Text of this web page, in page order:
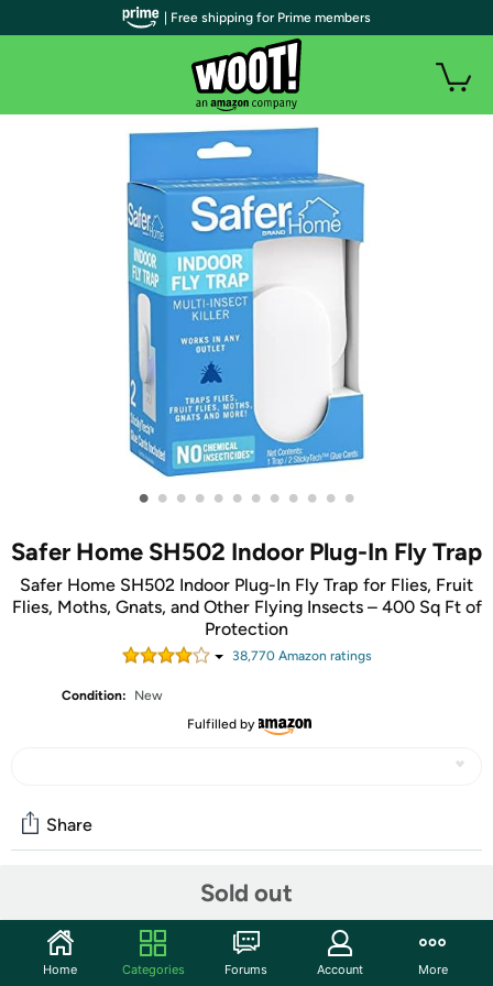
• • • • • • • • • • • •
Safer Home SH502 Indoor Plug-In Fly Trap
Safer Home SH502 Indoor Plug-In Fly Trap for Flies, Fruit
Flies, Moths, Gnats, and Other Flying Insects – 400 Sq Ft of
Protection
38,770Amazon ratings
Condition:
New
Fulfilled by
Sold out
Share
Start the discussion
Features
| Free shipping for Prime members
Home Categories Forums Account More